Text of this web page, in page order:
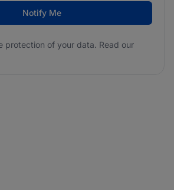
Notify Me
protection of your data. Read our